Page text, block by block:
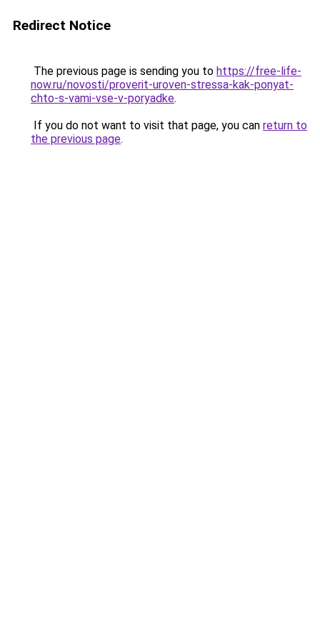
Redirect Notice
The previous page is sending you to https://free-life-
now.ru/novosti/proverit-uroven-stressa-kak-ponyat-
chto-s-vami-vse-v-poryadke.
If you do not want to visit that page, you can return to
the previous page.